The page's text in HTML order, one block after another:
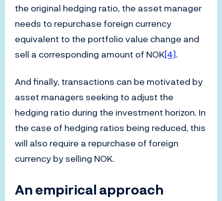
the original hedging ratio, the asset manager
needs to repurchase foreign currency
equivalent to the portfolio value change and
sell a corresponding amount of NOK[4].
And finally, transactions can be motivated by
asset managers seeking to adjust the
hedging ratio during the investment horizon. In
the case of hedging ratios being reduced, this
will also require a repurchase of foreign
currency by selling NOK.
An empirical approach